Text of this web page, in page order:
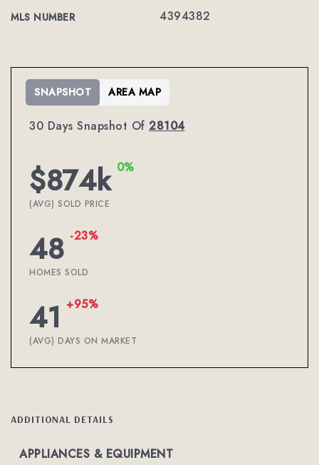
MLS NUMBER 4394382
30 Days Snapshot Of 28104
$874k 0%
(AVG) SOLD PRICE
48 -23%
HOMES SOLD
41 +95%
(AVG) DAYS ON MARKET
SNAPSHOT AREA MAP
ADDITIONAL DETAILS
APPLIANCES & EQUIPMENT